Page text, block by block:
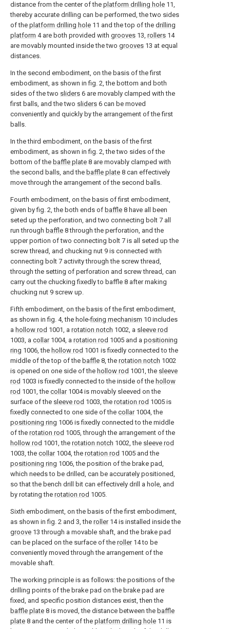
distance from the center of the platform drilling hole 11,
thereby accurate drilling can be performed, the two sides
of the platform drilling hole 11 and the top of the drilling
platform 4 are both provided with grooves 13, rollers 14
are movably mounted inside the two grooves 13 at equal
distances.
In the second embodiment, on the basis of the first
embodiment, as shown in fig. 2, the bottom and both
sides of the two sliders 6 are movably clamped with the
first balls, and the two sliders 6 can be moved
conveniently and quickly by the arrangement of the first
balls.
In the third embodiment, on the basis of the first
embodiment, as shown in fig. 2, the two sides of the
bottom of the baffle plate 8 are movably clamped with
the second balls, and the baffle plate 8 can effectively
move through the arrangement of the second balls.
Fourth embodiment, on the basis of first embodiment,
given by fig. 2, the both ends of baffle 8 have all been
seted up the perforation, and two connecting bolt 7 all
run through baffle 8 through the perforation, and the
upper portion of two connecting bolt 7 is all seted up the
screw thread, and chucking nut 9 is connected with
connecting bolt 7 activity through the screw thread,
through the setting of perforation and screw thread, can
carry out the chucking fixedly to baffle 8 after making
chucking nut 9 screw up.
Fifth embodiment, on the basis of the first embodiment,
as shown in fig. 4, the hole-fixing mechanism 10 includes
a hollow rod 1001, a rotation notch 1002, a sleeve rod
1003, a collar1004, a rotation rod 1005 and a positioning
ring 1006, the hollow rod 1001 is fixedly connected to the
middle of the top of the baffle 8, the rotation notch 1002
is opened on one side of the hollow rod 1001, the sleeve
rod 1003 is fixedly connected to the inside of the hollow
rod 1001, the collar1004 is movably sleeved on the
surface of the sleeve rod 1003, the rotation rod 1005 is
fixedly connected to one side of the collar1004, the
positioning ring 1006 is fixedly connected to the middle
of the rotation rod 1005, through the arrangement of the
hollow rod 1001, the rotation notch 1002, the sleeve rod
1003, the collar1004, the rotation rod 1005 and the
positioning ring 1006, the position of the brake pad,
which needs to be drilled, can be accurately positioned,
so that the bench drill bit can effectively drill a hole, and
by rotating the rotation rod 1005.
Sixth embodiment, on the basis of the first embodiment,
as shown in fig. 2 and 3, the roller14 is installed inside the
groove 13 through a movable shaft, and the brake pad
can be placed on the surface of the roller14 to be
conveniently moved through the arrangement of the
movable shaft.
The working principle is as follows: the positions of the
drilling points of the brake pad on the brake pad are
fixed, and specific position distances exist, then the
baffle plate 8 is moved, the distance between the baffle
plate 8 and the center of the platform drilling hole 11 is